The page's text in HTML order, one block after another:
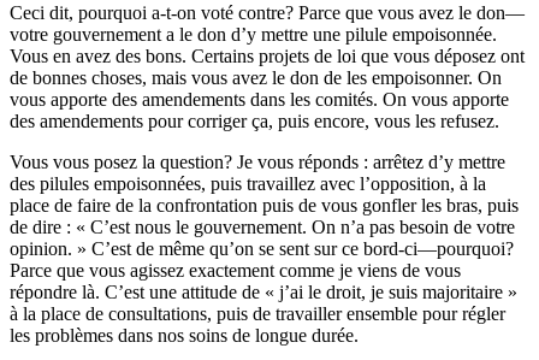
Ceci dit, pourquoi a-t-on voté contre? Parce que vous avez le don—
votre gouvernement a le don d’y mettre une pilule empoisonnée.
Vous en avez des bons. Certains projets de loi que vous déposez ont
de bonnes choses, mais vous avez le don de les empoisonner. On
vous apporte des amendements dans les comités. On vous apporte
des amendements pour corriger ça, puis encore, vous les refusez.
Vous vous posez la question? Je vous réponds : arrêtez d’y mettre
des pilules empoisonnées, puis travaillez avec l’opposition, à la
place de faire de la confrontation puis de vous gonfler les bras, puis
de dire : « C’est nous le gouvernement. On n’a pas besoin de votre
opinion. » C’est de même qu’on se sent sur ce bord-ci—pourquoi?
Parce que vous agissez exactement comme je viens de vous
répondre là. C’est une attitude de « j’ai le droit, je suis majoritaire »
à la place de consultations, puis de travailler ensemble pour régler
les problèmes dans nos soins de longue durée.